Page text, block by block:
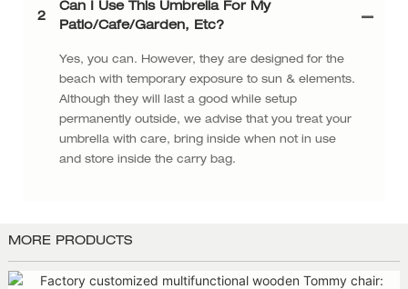
2
Can I Use This Umbrella For My
Patio/cafe/garden, Etc?
Yes, you can. However, they are designed for the
beach with temporary exposure to sun & elements.
Although they will last a good while setup
permanently outside, we advise that you treat your
umbrella with care, bring inside when not in use
and store inside the carry bag.
MORE PRODUCTS